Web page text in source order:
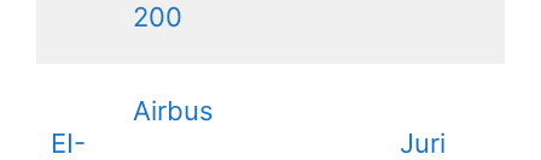
200
EI-
Airbus
Juri